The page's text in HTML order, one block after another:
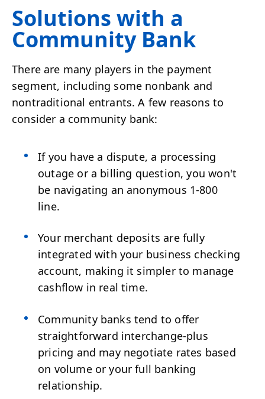
Solutions with a
Community Bank
There are many players in the payment
segment, including some nonbank and
nontraditional entrants. A few reasons to
consider a community bank:
If you have a dispute, a processing
outage or a billing question, you won't
be navigating an anonymous 1-800
line.
Your merchant deposits are fully
integrated with your business checking
account, making it simpler to manage
cashflow in real time.
Community banks tend to offer
straightforward interchange-plus
pricing and may negotiate rates based
on volume or your full banking
relationship.